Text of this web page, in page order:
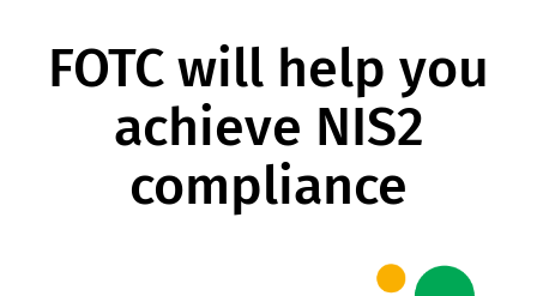
FOTC will help you
achieve NIS2
compliance